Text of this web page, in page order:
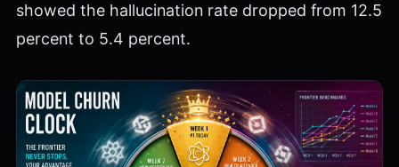
showed the hallucination rate dropped from 12.5
percent to 5.4 percent.